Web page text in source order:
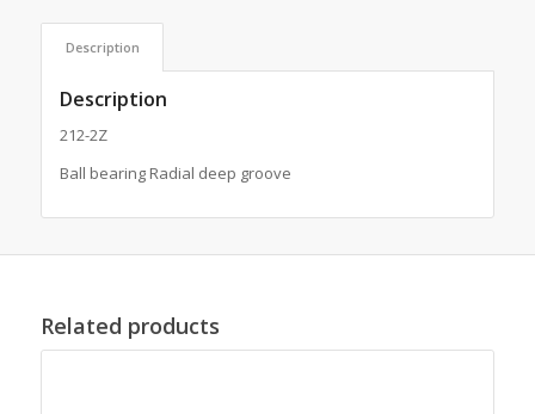
Description
Description
212-2Z
Ball bearing Radial deep groove
Related products